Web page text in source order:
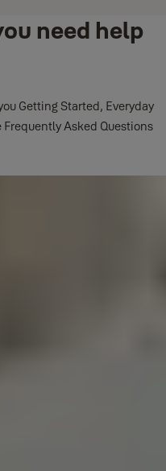
need help
Getting Started, Everyday
Asked Questions